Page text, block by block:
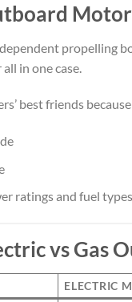
propelling
in one case.
best friends because
ratings and fuel types
vs Gas
ELECTRIC